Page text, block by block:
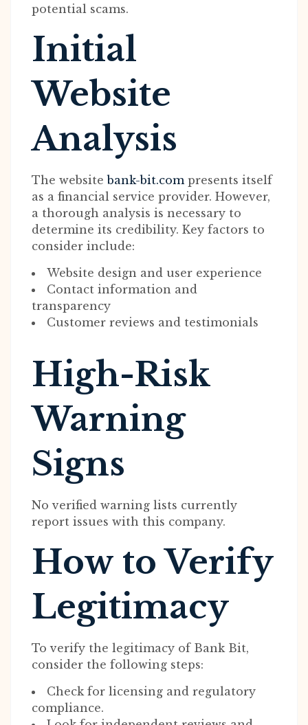
potential scams.
Initial
Website
Analysis
The websitebank-bit.compresents itself
as a financial service provider. However,
a thorough analysis is necessary to
determine its credibility. Key factors to
consider include:
Website design and user experience
Contact information and
transparency
Customer reviews and testimonials
High-Risk
Warning
Signs
No verified warning lists currently
report issues with this company.
How to Verify
Legitimacy
To verify the legitimacy of Bank Bit,
consider the following steps:
Check for licensing and regulatory
compliance.